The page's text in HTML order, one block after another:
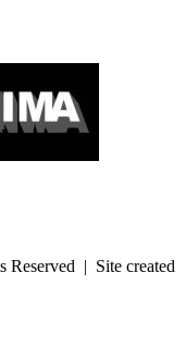
Reserved | Site created